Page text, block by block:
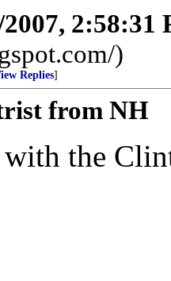
2:58:31
)
Replies]
from NH
the